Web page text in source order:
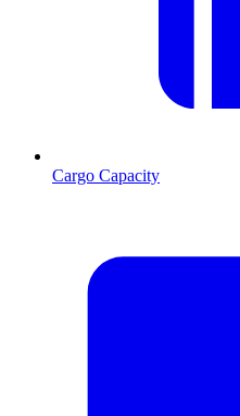
Cargo Capacity